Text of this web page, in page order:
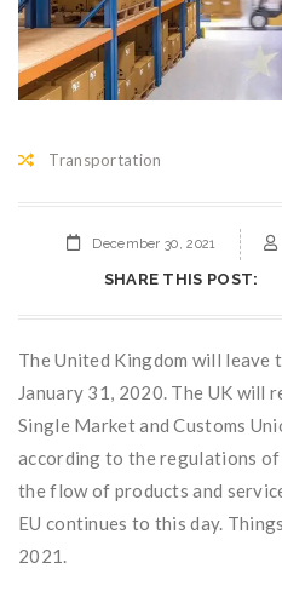
Transportation
December 30, 2021
SHARE THIS POST:
The United Kingdom will leave
January 31, 2020. The UK will
Single Market and Customs
according to the regulations
the flow of products and
EU continues to this day.
2021.